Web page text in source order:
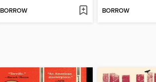
BORROW BORROW